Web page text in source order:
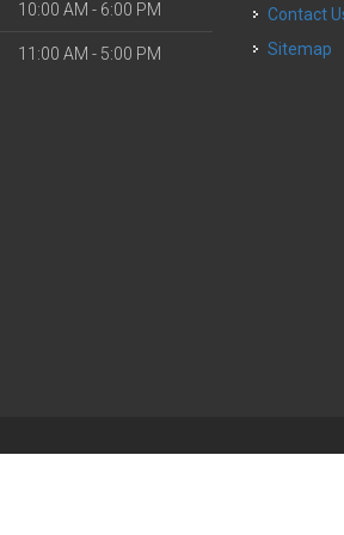
10:00 AM - 6:00 PM
11:00 AM - 5:00 PM
Contact
Sitemap